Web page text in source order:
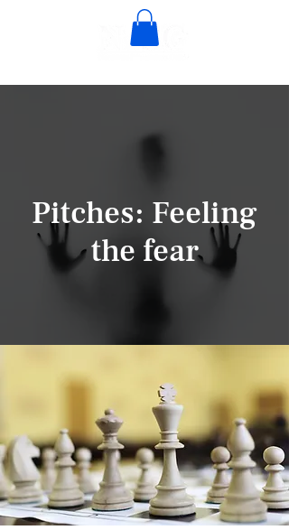
Pitches: Feeling
the fear